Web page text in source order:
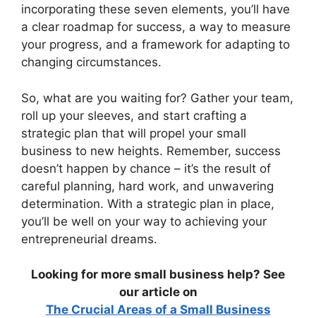
incorporating these seven elements, you’ll have
a clear roadmap for success, a way to measure
your progress, and a framework for adapting to
changing circumstances.
So, what are you waiting for? Gather your team,
roll up your sleeves, and start crafting a
strategic plan that will propel your small
business to new heights. Remember, success
doesn’t happen by chance – it’s the result of
careful planning, hard work, and unwavering
determination. With a strategic plan in place,
you’ll be well on your way to achieving your
entrepreneurial dreams.
Looking for more small business help? See
our article on
The Crucial Areas of a Small Business